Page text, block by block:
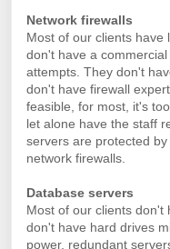
Network firewalls
Most of our clients have
don't have a
attempts. They don't
don't have firewall
feasible, for most, it's
let alone have the staff
servers are protected
network firewalls.
Database servers
Most of our clients
don't have hard drives
power, redundant